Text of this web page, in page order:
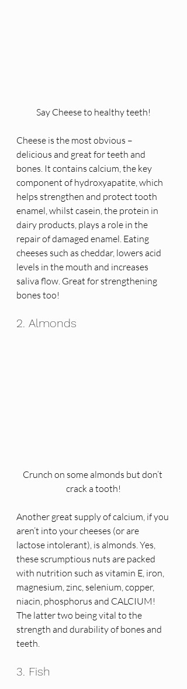
Say Cheese to healthy teeth!
Cheese is the most obvious –
delicious and great for teeth and
bones. It contains calcium, the key
component of hydroxyapatite, which
helps strengthen and protect tooth
enamel, whilst casein, the protein in
dairy products, plays a role in the
repair of damaged enamel. Eating
cheeses such as cheddar, lowers acid
levels in the mouth and increases
saliva flow. Great for strengthening
bones too!
2. Almonds
Crunch on some almonds but don’t
crack a tooth!
Another great supply of calcium, if you
aren’t into your cheeses (or are
lactose intolerant), is almonds. Yes,
these scrumptious nuts are packed
with nutrition such as vitamin E, iron,
magnesium, zinc, selenium, copper,
niacin, phosphorus and CALCIUM!
The latter two being vital to the
strength and durability of bones and
teeth.
3. Fish